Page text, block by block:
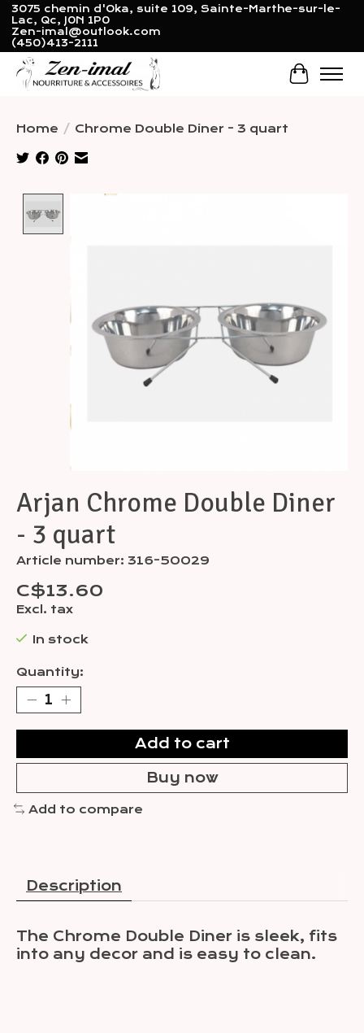
3075 chemin d'Oka, suite 109, Sainte-Marthe-sur-le-
Lac, Qc, J0N 1P0
Zen-imal@outlook.com
(450)413-2111
Cart
Home / Chrome Double Diner - 3 quart
Arjan Chrome Double Diner
- 3 quart
Article number: 316-50029
C$13.60
Excl. tax
In stock
Quantity:
Add to cart
Buy now
Add to compare
Description
The Chrome Double Diner is sleek, fits
into any decor and is easy to clean.